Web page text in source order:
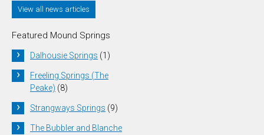
View all news articles
Featured Mound Springs
Dalhousie Springs (1)
Freeling Springs (The
Peake) (8)
Strangways Springs (9)
The Bubbler and Blanche